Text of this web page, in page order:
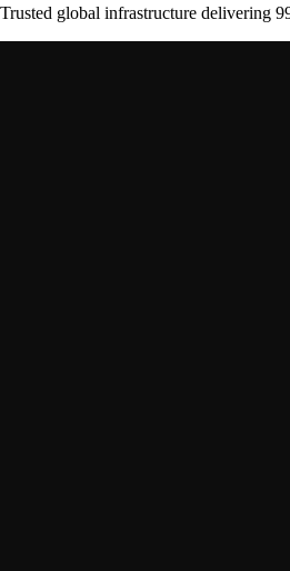
Trusted global infrastructure delivering